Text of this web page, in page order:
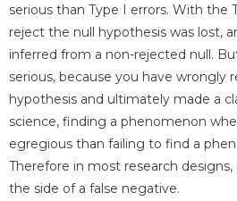
serious than Type I errors. With the
reject the null hypothesis was lost,
inferred from a non-rejected null.
serious, because you have wrongly
hypothesis and ultimately made a
science, finding a phenomenon
egregious than failing to find a
Therefore in most research
the side of a false negative.